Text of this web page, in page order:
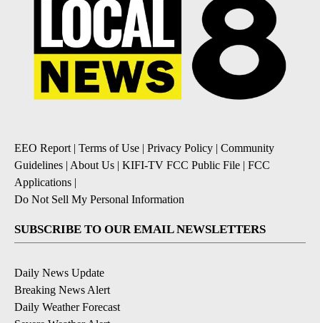
EEO Report| Terms of Use | Privacy Policy | Community
Guidelines | About Us | KIFI-TV FCC Public File | FCC
Applications |
Do Not Sell My Personal Information
SUBSCRIBE TO OUR EMAIL NEWSLETTERS
Daily News Update
Breaking News Alert
Daily Weather Forecast